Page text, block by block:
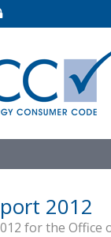
2012
for the Office